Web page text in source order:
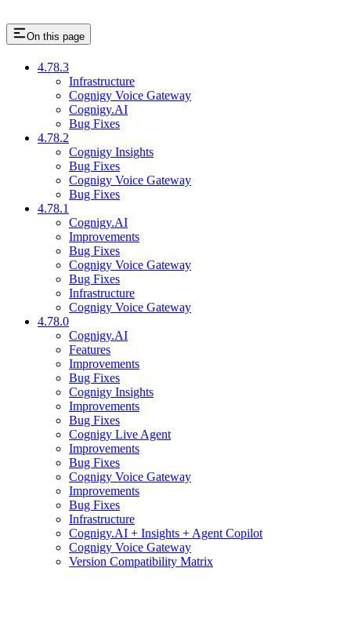
On this page
4.78.3
Infrastructure
Cognigy Voice Gateway
Cognigy.AI
Bug Fixes
4.78.2
Cognigy Insights
Bug Fixes
Cognigy Voice Gateway
Bug Fixes
4.78.1
Cognigy.AI
Improvements
Bug Fixes
Cognigy Voice Gateway
Bug Fixes
Infrastructure
Cognigy Voice Gateway
4.78.0
Cognigy.AI
Features
Improvements
Bug Fixes
Cognigy Insights
Improvements
Bug Fixes
Cognigy Live Agent
Improvements
Bug Fixes
Cognigy Voice Gateway
Improvements
Bug Fixes
Infrastructure
Cognigy.AI + Insights + Agent Copilot
Cognigy Voice Gateway
Version Compatibility Matrix